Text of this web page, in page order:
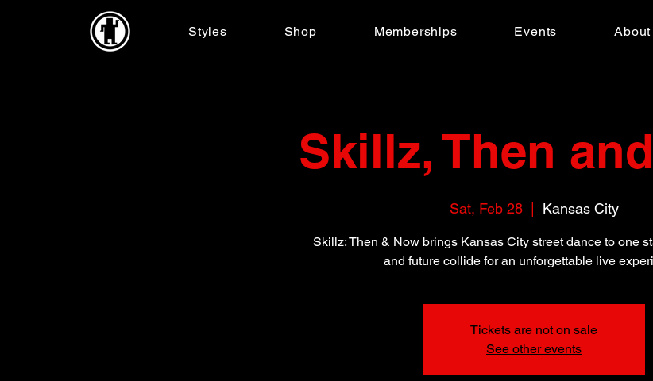
Styles Shop Memberships Events About
Skillz, Then
Sat, Feb 28
  |
Kansas City
Skillz: Then & Now brings Kansas City street dance to one
and future collide for an unforgettable live
Tickets are not on sale
See other events